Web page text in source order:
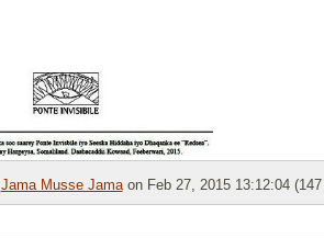
Jama Musse Jamaon Feb 27, 2015 13:12:04